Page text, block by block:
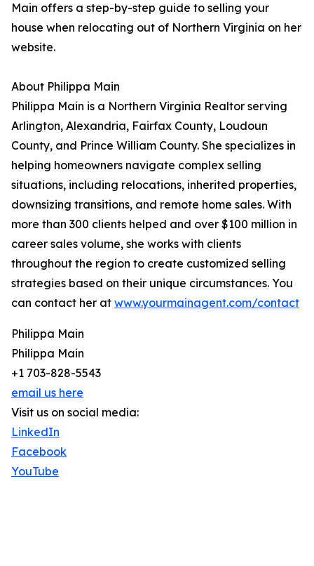
Main offers a step-by-step guide to selling your
house when relocating out of Northern Virginia on her
website.
About Philippa Main
Philippa Main is a Northern Virginia Realtor serving
Arlington, Alexandria, Fairfax County, Loudoun
County, and Prince William County. She specializes in
helping homeowners navigate complex selling
situations, including relocations, inherited properties,
downsizing transitions, and remote home sales. With
more than 300 clients helped and over $100 million in
career sales volume, she works with clients
throughout the region to create customized selling
strategies based on their unique circumstances. You
can contact her at www.yourmainagent.com/contact
Philippa Main
Philippa Main
+1 703-828-5543
email us here
Visit us on social media:
LinkedIn
Facebook
YouTube